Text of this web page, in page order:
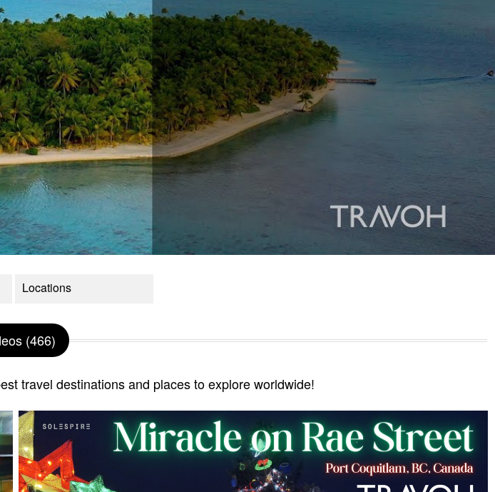
(466)
travel destinations and places to explore worldwide!